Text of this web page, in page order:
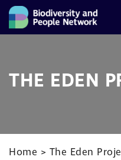
THE EDEN
Home > The Eden